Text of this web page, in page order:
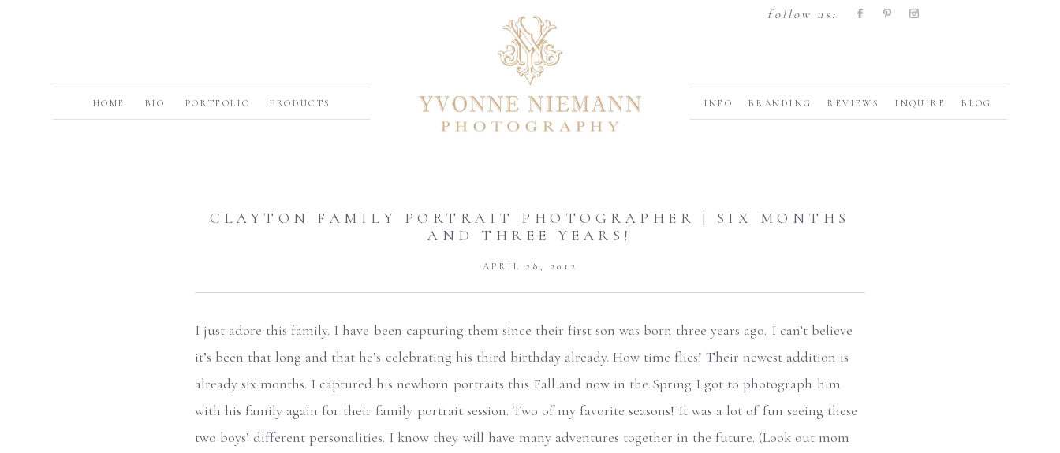
follow us:
HOME BIO PORTFOLIO PRODUCTS INFO BRANDING REVIEWS INQUIRE BLOG
CLAYTON FAMILY PORTRAIT PHOTOGRAPHER | SIX MONTHS
AND THREE YEARS!
APRIL 28, 2012
I just adore this family. I have been capturing them since their first son was born three years ago. I can’t believe
it’s been that long and that he’s celebrating his third birthday already. How time flies! Their newest addition is
already six months. I captured his newborn portraits this Fall and now in the Spring I got to photograph him
with his family again for their family portrait session. Two of my favorite seasons! It was a lot of fun seeing these
two boys’ different personalities. I know they will have many adventures together in the future. (Look out mom